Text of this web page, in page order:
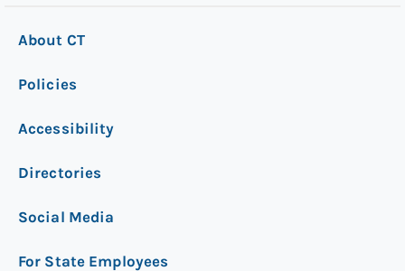
About CT
Policies
Accessibility
Directories
Social Media
For State Employees